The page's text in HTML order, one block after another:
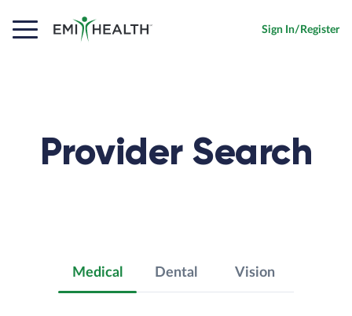
Sign In/Register
Provider Search
Medical Dental Vision